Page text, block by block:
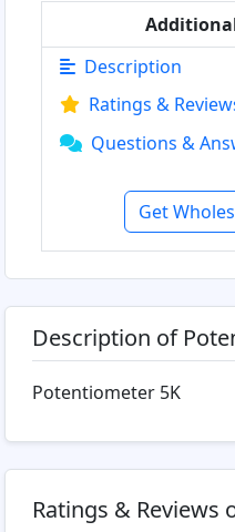
Description
Ratings &
Questions &
Get
Description of
Potentiometer 5K
Ratings & Reviews